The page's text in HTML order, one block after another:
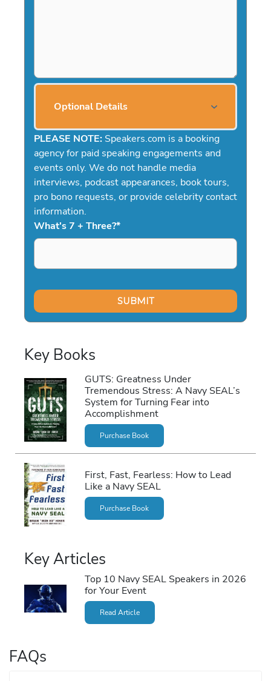
Optional Details
PLEASE NOTE: Speakers.com is a booking
agency for paid speaking engagements and
events only. We do not handle media
interviews, podcast appearances, book tours,
pro bono requests, or provide celebrity contact
information.
What's 7 + Three?*
Key Books
GUTS: Greatness Under
Tremendous Stress: A Navy SEAL’s
System for Turning Fear into
Accomplishment
Purchase Book
First, Fast, Fearless: How to Lead
Like a Navy SEAL
Purchase Book
Key Articles
Top 10 Navy SEAL Speakers in 2026
for Your Event
Read Article
FAQs